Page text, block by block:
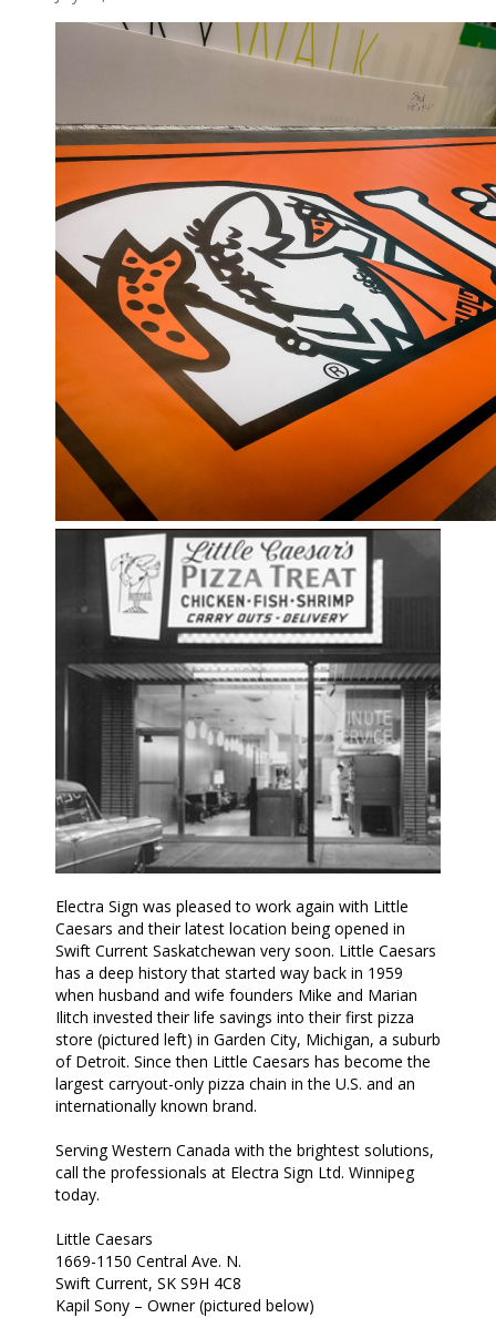
Electra Sign was pleased to work again with Little
Caesars and their latest location being opened in
Swift Current Saskatchewan very soon. Little Caesars
has a deep history that started way back in 1959
when husband and wife founders Mike and Marian
Ilitch invested their life savings into their first pizza
store (pictured left) in Garden City, Michigan, a suburb
of Detroit. Since then Little Caesars has become the
largest carryout-only pizza chain in the U.S. and an
internationally known brand.
Serving Western Canada with the brightest solutions,
call the professionals at Electra Sign Ltd. Winnipeg
today.
Little Caesars
1669-1150 Central Ave. N.
Swift Current, SK S9H 4C8
Kapil Sony – Owner (pictured below)